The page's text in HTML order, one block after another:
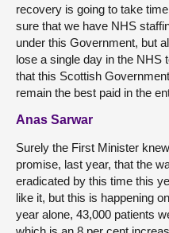
recovery is going to take
sure that we have NHS
under this Government, but
lose a single day in the NHS
that this Scottish
remain the best paid in the
Anas Sarwar
Surely the First Minister
promise, last year, that the
eradicated by this time this
like it, but this is happening
year alone, 43,000 patients